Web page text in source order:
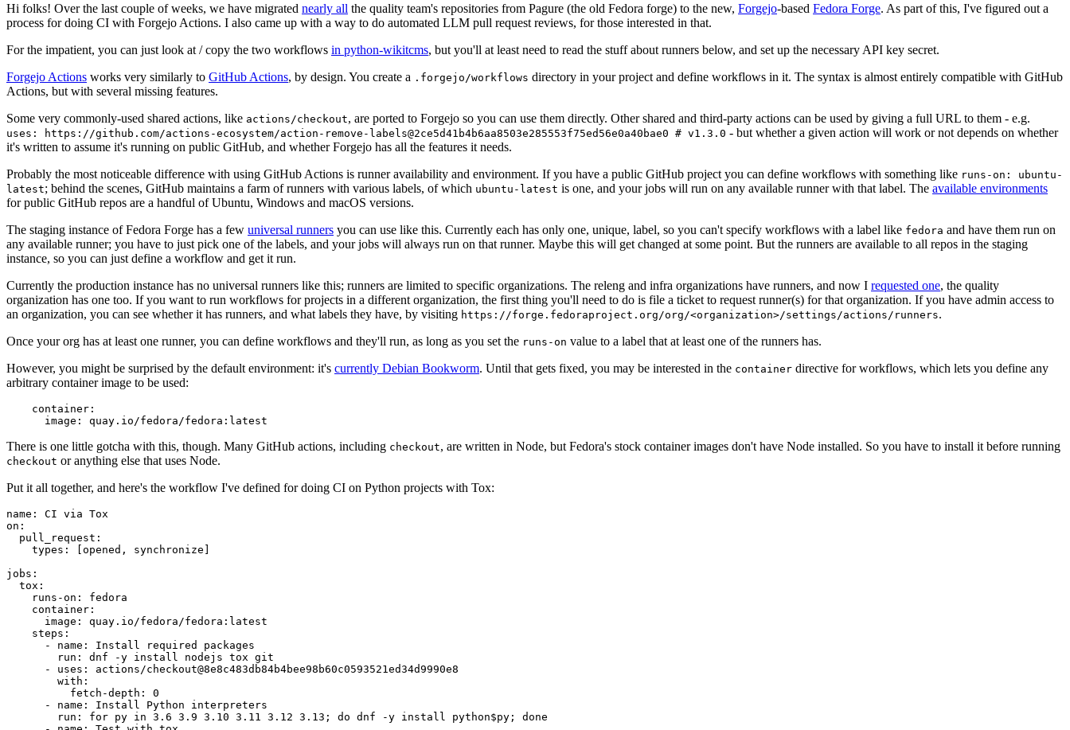
Hi folks! Over the last couple of weeks, we have migrated nearly all the quality team's repositories from Pagure (the old Fedora forge) to the new, Forgejo-based Fedora Forge. As part of this, I've figured out a
process for doing CI with Forgejo Actions. I also came up with a way to do automated LLM pull request reviews, for those interested in that.
For the impatient, you can just look at / copy the two workflows in python-wikitcms, but you'll at least need to read the stuff about runners below, and set up the necessary API key secret.
Forgejo Actions works very similarly to GitHub Actions, by design. You create a .forgejo/workflows directory in your project and define workflows in it. The syntax is almost entirely compatible with GitHub
Actions, but with several missing features.
Some very commonly-used shared actions, like actions/checkout, are ported to Forgejo so you can use them directly. Other shared and third-party actions can be used by giving a full URL to them - e.g.
uses: https://github.com/actions-ecosystem/action-remove-labels@2ce5d41b4b6aa8503e285553f75ed56e0a40bae0 # v1.3.0 - but whether a given action will work or not depends on whether
it's written to assume it's running on public GitHub, and whether Forgejo has all the features it needs.
Probably the most noticeable difference with using GitHub Actions is runner availability and environment. If you have a public GitHub project you can define workflows with something like runs-on: ubuntu-
latest; behind the scenes, GitHub maintains a farm of runners with various labels, of which ubuntu-latest is one, and your jobs will run on any available runner with that label. The available environments
for public GitHub repos are a handful of Ubuntu, Windows and macOS versions.
The staging instance of Fedora Forge has a few universal runners you can use like this. Currently each has only one, unique, label, so you can't specify workflows with a label like fedora and have them run on
any available runner; you have to just pick one of the labels, and your jobs will always run on that runner. Maybe this will get changed at some point. But the runners are available to all repos in the staging
instance, so you can just define a workflow and get it run.
Currently the production instance has no universal runners like this; runners are limited to specific organizations. The releng and infra organizations have runners, and now I requested one, the quality
organization has one too. If you want to run workflows for projects in a different organization, the first thing you'll need to do is file a ticket to request runner(s) for that organization. If you have admin access to
an organization, you can see whether it has runners, and what labels they have, by visiting https://forge.fedoraproject.org/org/<organization>/settings/actions/runners.
Once your org has at least one runner, you can define workflows and they'll run, as long as you set the runs-on value to a label that at least one of the runners has.
However, you might be surprised by the default environment: it's currently Debian Bookworm. Until that gets fixed, you may be interested in the container directive for workflows, which lets you define any
arbitrary container image to be used:
container :
image : quay.io/fedora/fedora:latest
There is one little gotcha with this, though. Many GitHub actions, including checkout, are written in Node, but Fedora's stock container images don't have Node installed. So you have to install it before running
checkout or anything else that uses Node.
Put it all together, and here's the workflow I've defined for doing CI on Python projects with Tox:
name :
CI via Tox
on :
pull_request :
types : [opened , synchronize ]
jobs :
tox :
runs-on :
fedora
container :
image :
quay.io/fedora/fedora:latest
steps :
-
name :
Install required packages
run :
dnf -y install nodejs tox git
-
uses :
actions/checkout@8e8c483db84b4bee98b60c0593521ed34d9990e8
with :
fetch-depth :
0
-
name :
Install Python interpreters
run :
for py in 3.6 3.9 3.10 3.11 3.12 3.13; do dnf -y install python$py; done